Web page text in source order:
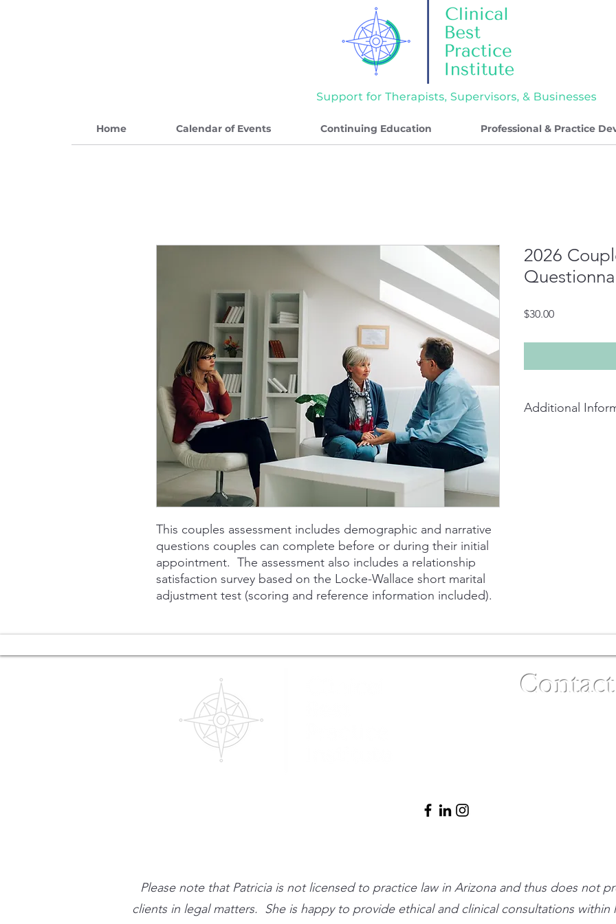
Home Calendar of Events Continuing Education Professional & Practice
This couples assessment includes demographic and narrative
questions couples can complete before or during their initial
appointment. The assessment also includes a relationship
satisfaction survey based on the Locke-Wallace short marital
adjustment test (scoring and reference information included).
2026
$30.00Price
Additional
Please note that Patricia is not licensed to practice law in Arizona and thus does not
clients in legal matters. She is happy to provide ethical and clinical consultations